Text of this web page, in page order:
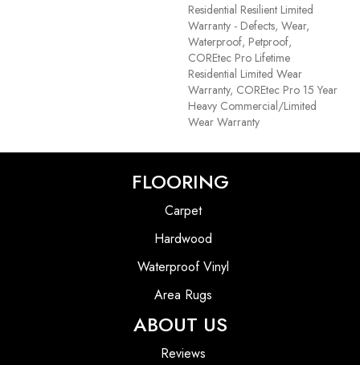
Residential Resilient Limited
Warranty - Defects, Wear,
Waterproof, Petproof,
COREtec Pro Lifetime
Residential Limited Wear
Warranty, COREtec Pro 15 Year
Heavy Commercial/Limited
Wear Warranty
FLOORING
Carpet
Hardwood
Waterproof Vinyl
Area Rugs
ABOUT US
Reviews